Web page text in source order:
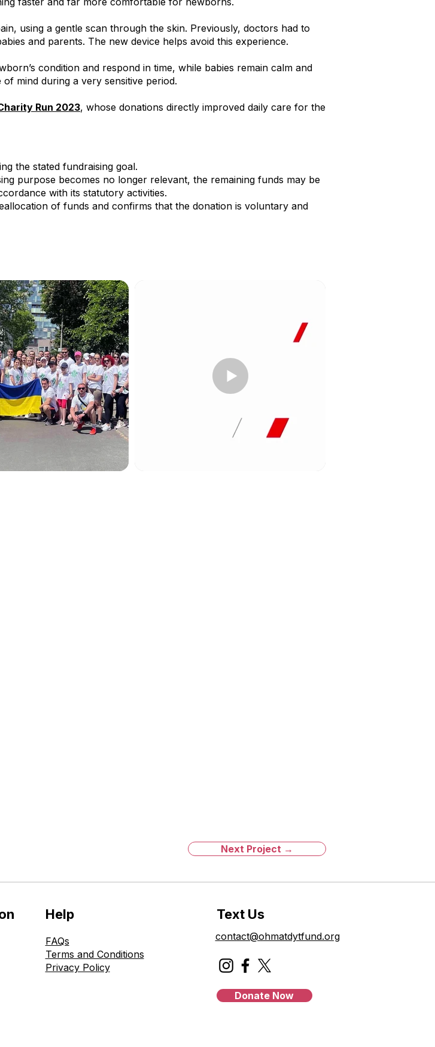
using a gentle scan through the skin. Previously, doctors had to
and parents. The new device helps avoid this experience.
condition and respond in time, while babies remain calm and
mind during a very sensitive period.
Run 2023, whose donations directly improved daily care for the
the stated fundraising goal.
purpose becomes no longer relevant, the remaining funds may be
with its statutory activities.
of funds and confirms that the donation is voluntary and
Next Project →
Help
FAQs
Terms and Conditions
Privacy Policy
Text Us
contact@ohmatdytfund.org
Donate Now